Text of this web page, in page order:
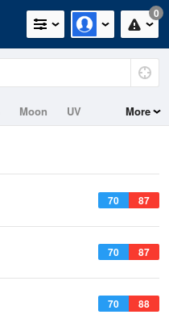
0
Moon UV More
70 87
70 87
70 88